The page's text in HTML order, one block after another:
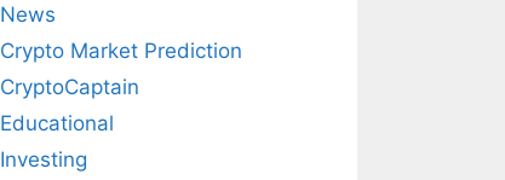
News
Crypto Market Prediction
CryptoCaptain
Educational
Investing